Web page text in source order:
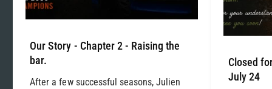
Our Story - Chapter 2 - Raising the
bar.
After a few successful seasons, Julien
Closed
July 24